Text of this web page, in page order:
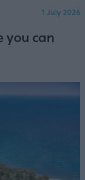
1 July 2026
you can